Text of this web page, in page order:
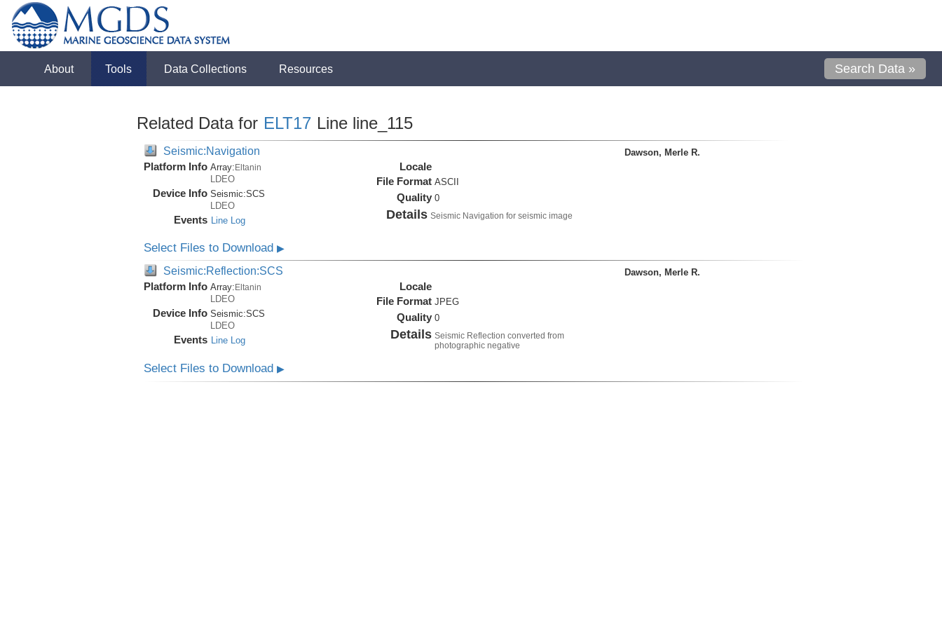
About Tools Data Collections Resources Search Data »
Related Data for ELT17 Line line_115
Seismic:Navigation
Platform Info Array:Eltanin
LDEO
Device Info Seismic:SCS
LDEO
Events Line Log
Locale
File Format ASCII
Quality 0
Details Seismic Navigation for seismic image
Dawson, Merle R.
Select Files to Download ▶
Seismic:Reflection:SCS
Platform Info Array: Eltanin
LDEO
Device Info Seismic:SCS
LDEO
Events Line Log
Locale
File Format JPEG
Quality 0
Details Seismic Reflection converted from
photographic negative
Dawson, Merle R.
Select Files to Download ▶